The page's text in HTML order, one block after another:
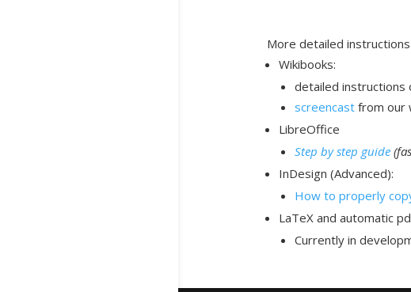
More detailed
Wikibooks:
detailed instructions
screencastfrom our
LibreOffice
Step by step guide
InDesign (Advanced):
How to properly
LaTeX and automatic
Currently in